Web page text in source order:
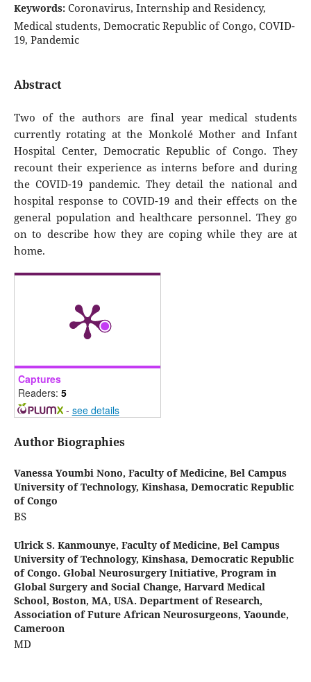
Keywords: Coronavirus, Internship and Residency,
Medical students, Democratic Republic of Congo, COVID-
19, Pandemic
Abstract
Two of the authors are final year medical students
currently rotating at the Monkolé Mother and Infant
Hospital Center, Democratic Republic of Congo. They
recount their experience as interns before and during
the COVID-19 pandemic. They detail the national and
hospital response to COVID-19 and their effects on the
general population and healthcare personnel. They go
on to describe how they are coping while they are at
home.
Captures
Readers: 5
- see details
Author Biographies
Vanessa Youmbi Nono, Faculty of Medicine, Bel Campus
University of Technology, Kinshasa, Democratic Republic
of Congo
BS
Ulrick S. Kanmounye, Faculty of Medicine, Bel Campus
University of Technology, Kinshasa, Democratic Republic
of Congo. Global Neurosurgery Initiative, Program in
Global Surgery and Social Change, Harvard Medical
School, Boston, MA, USA. Department of Research,
Association of Future African Neurosurgeons, Yaounde,
Cameroon
MD